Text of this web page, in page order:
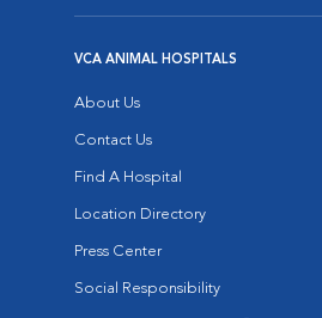
VCA ANIMAL HOSPITALS
About Us
Contact Us
Find A Hospital
Location Directory
Press Center
Social Responsibility